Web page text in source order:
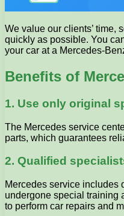
We value our clients’ time,
quickly as possible. You
your car at a Mercedes-
Benefits of
1. Use only original
The Mercedes service
parts, which guarantees
2. Qualified
Mercedes service includes
undergone special training
to perform car repairs and